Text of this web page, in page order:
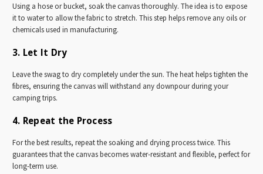
Using a hose or bucket, soak the canvas thoroughly. The idea is to expose
it to water to allow the fabric to stretch. This step helps remove any oils or
chemicals used in manufacturing.
3. Let It Dry
Leave the swag to dry completely under the sun. The heat helps tighten the
fibres, ensuring the canvas will withstand any downpour during your
camping trips.
4. Repeat the Process
For the best results, repeat the soaking and drying process twice. This
guarantees that the canvas becomes water-resistant and flexible, perfect for
long-term use.